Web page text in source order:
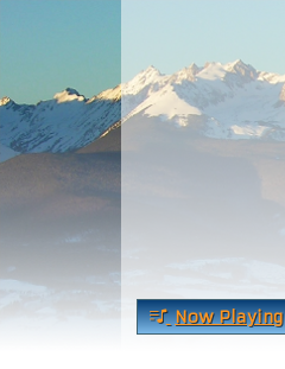
Now Playing